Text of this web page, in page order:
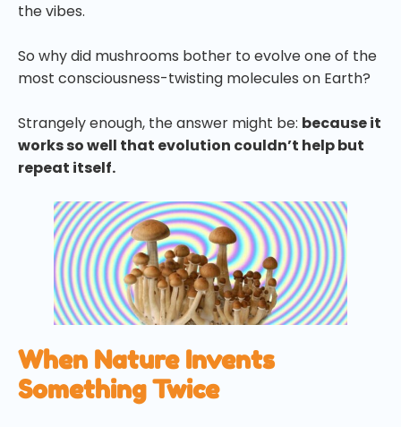
the vibes.
So why did mushrooms bother to evolve one of the
most consciousness-twisting molecules on Earth?
Strangely enough, the answer might be: because it
works so well that evolution couldn’t help but
repeat itself.
When Nature Invents
Something Twice